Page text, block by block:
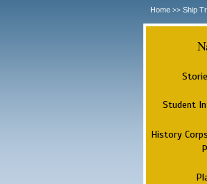
Home >> Ship
Student
History